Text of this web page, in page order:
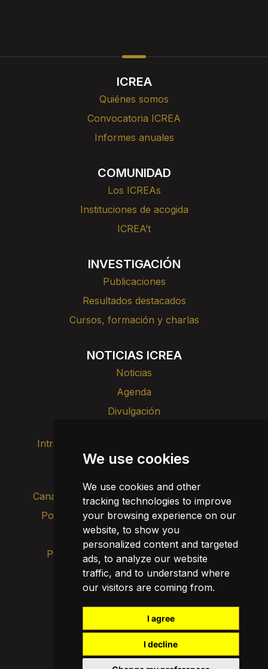
We use cookies
We use cookies and other
tracking technologies to improve
your browsing experience on our
website, to show you
personalized content and targeted
ads, to analyze our website
traffic, and to understand where
our visitors are coming from.
I agree
I decline
ICREA
Quiénes somos
Convocatoria ICREA
Informes anuales
COMUNIDAD
Los ICREAs
Instituciones de acogida
ICREA’t
INVESTIGACIÓN
Publicaciones
Resultados destacados
Cursos, formación y charlas
NOTICIAS ICREA
Noticias
Agenda
Divulgación
Intranet
Transparencia
Canal de alertas internas
Política de privacidad
Aviso legal
Política de cookies
Actualizar cookies